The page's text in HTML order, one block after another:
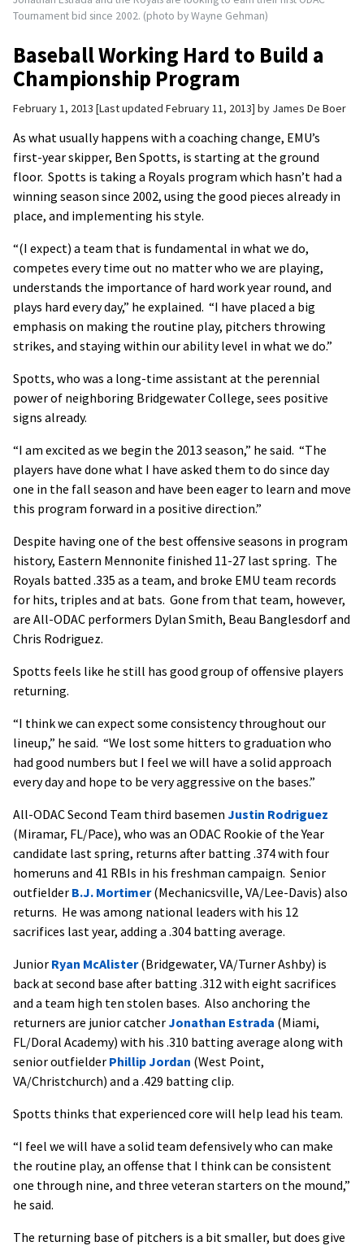
Tournament bid since 2002. (photo by Wayne Gehman)
Baseball Working Hard to Build a
Championship Program
February 1, 2013 Last updated February 11, 2013 by James De Boer
As what usually happens with a coaching change, EMU’s
first-year skipper, Ben Spotts, is starting at the ground
floor. Spotts is taking a Royals program which hasn’t had a
winning season since 2002, using the good pieces already in
place, and implementing his style.
“(I expect) a team that is fundamental in what we do,
competes every time out no matter who we are playing,
understands the importance of hard work year round, and
plays hard every day,” he explained. “I have placed a big
emphasis on making the routine play, pitchers throwing
strikes, and staying within our ability level in what we do.”
Spotts, who was a long-time assistant at the perennial
power of neighboring Bridgewater College, sees positive
signs already.
“I am excited as we begin the 2013 season,” he said. “The
players have done what I have asked them to do since day
one in the fall season and have been eager to learn and move
this program forward in a positive direction.”
Despite having one of the best offensive seasons in program
history, Eastern Mennonite finished 11-27 last spring. The
Royals batted .335 as a team, and broke EMU team records
for hits, triples and at bats. Gone from that team, however,
are All-ODAC performers Dylan Smith, Beau Banglesdorf and
Chris Rodriguez.
Spotts feels like he still has good group of offensive players
returning.
“I think we can expect some consistency throughout our
lineup,” he said. “We lost some hitters to graduation who
had good numbers but I feel we will have a solid approach
every day and hope to be very aggressive on the bases.”
All-ODAC Second Team third basemen Justin Rodriguez
(Miramar, FL/Pace), who was an ODAC Rookie of the Year
candidate last spring, returns after batting .374 with four
homeruns and 41 RBIs in his freshman campaign. Senior
outfielder B.J. Mortimer(Mechanicsville, VA/Lee-Davis) also
returns. He was among national leaders with his 12
sacrifices last year, adding a .304 batting average.
Junior Ryan McAlister(Bridgewater, VA/Turner Ashby) is
back at second base after batting .312 with eight sacrifices
and a team high ten stolen bases. Also anchoring the
returners are junior catcherJonathan Estrada (Miami,
FL/Doral Academy) with his .310 batting average along with
senior outfielder Phillip Jordan (West Point,
VA/Christchurch) and a .429 batting clip.
Spotts thinks that experienced core will help lead his team.
“I feel we will have a solid team defensively who can make
the routine play, an offense that I think can be consistent
one through nine, and three veteran starters on the mound,”
he said.
The returning base of pitchers is a bit smaller, but does give